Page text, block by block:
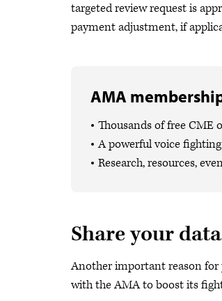
targeted review request is
payment adjustment, if
AMA
Thousands of free
A powerful voice
Research, resources,
Share your
Another important reason for
with the AMA to boost its